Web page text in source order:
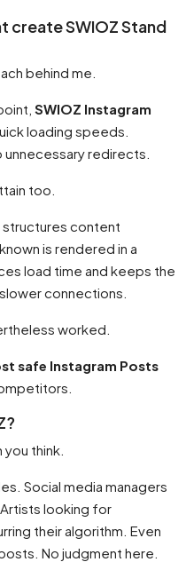
create SWIOZ Stand
behind me.
SWIOZ Instagram
loading speeds.
redirects.
too.
structures content
is rendered in a
load time and keeps the
connections.
worked.
safe Instagram Posts
think.
Social media managers
looking for
their algorithm. Even
No judgment here.